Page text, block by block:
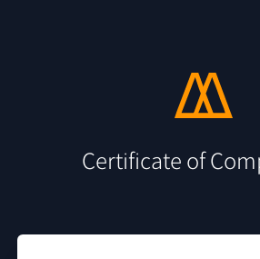
Certificate of